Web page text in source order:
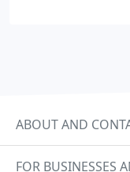
ABOUT AND
FOR BUSINESSES